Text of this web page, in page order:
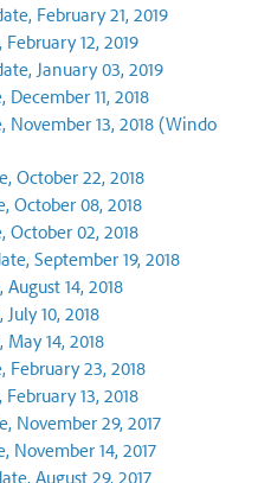
February 21, 2019
12, 2019
January 03, 2019
11, 2018
November 13, 2018 (Windo
October 22, 2018
October 08, 2018
October 02, 2018
September 19, 2018
14, 2018
10, 2018
May 14, 2018
February 23, 2018
13, 2018
November 29, 2017
November 14, 2017
August 29, 2017